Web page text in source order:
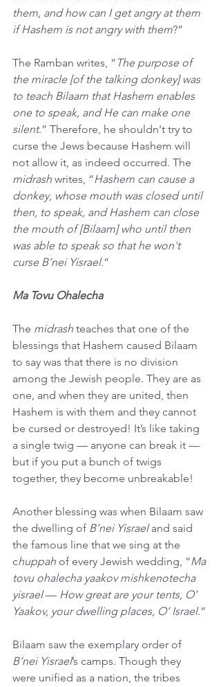
them, and how can I get angry at them
if Hashem is not angry with them?”
The Ramban writes, “ The purpose of
the miracle [of the talking donkey] was
to teach Bilaam that Hashem enables
one to speak, and He can make one
silent.” Therefore, he shouldn't try to
curse the Jews because Hashem will
not allow it, as indeed occurred. The
midrash writes, “Hashem can cause a
donkey, whose mouth was closed until
then, to speak, and Hashem can close
the mouth of [Bilaam] who until then
was able to speak so that he won't
curse B’nei Yisrael.”
Ma Tovu Ohalecha
The midrash teaches that one of the
blessings that Hashem caused Bilaam
to say was that there is no division
among the Jewish people. They are as
one, and when they are united, then
Hashem is with them and they cannot
be cursed or destroyed! It’s like taking
a single twig — anyone can break it —
but if you put a bunch of twigs
together, they become unbreakable!
Another blessing was when Bilaam saw
the dwelling of B’nei Yisrael and said
the famous line that we sing at the
chuppah of every Jewish wedding, “Ma
tovu ohalecha yaakov mishkenotecha
yisrael — How great are your tents, O’
Yaakov, your dwelling places, O’ Israel.”
Bilaam saw the exemplary order of
B’nei Yisrael’s camps. Though they
were unified as a nation, the tribes